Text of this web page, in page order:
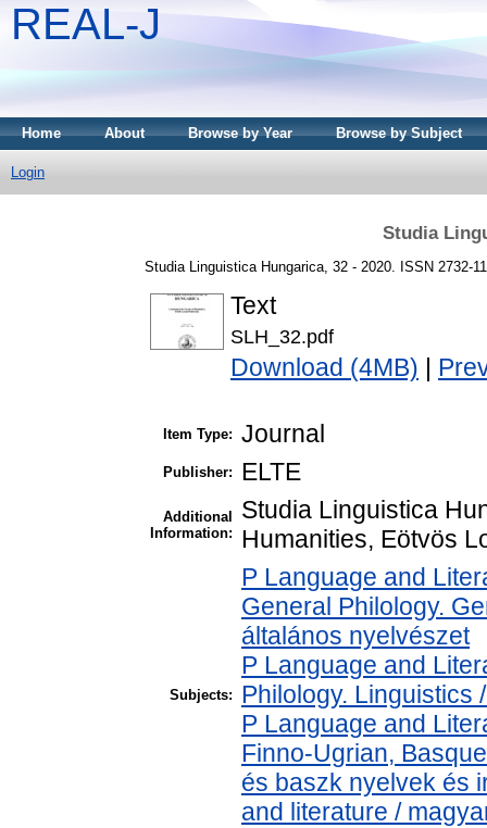
REAL-J
Home About Browse by Year Browse by Subject
Login
Studia
Studia Linguistica Hungarica, 32 - 2020. ISSN 2732-
Text
SLH_32.pdf
Download (4MB)
Item Type: Journal
Publisher: ELTE
Additional
Information:
Studia Linguistica
Humanities, Eötvös
Subjects:
P Language and
General Philology.
általános nyelvészet
P Language and
Philology. Linguistics
P Language and
Finno-Ugrian,
és baszk nyelvek és
and literature /